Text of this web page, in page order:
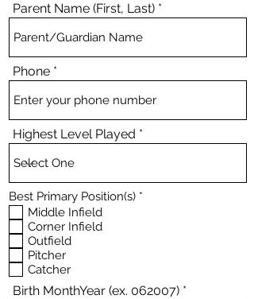
Parent Name (First, Last)
Phone
Highest Level Played
Best Primary Position(s) *
Middle Infield
Corner Infield
Outfield
Pitcher
Catcher
Birth MonthYear (ex. 062007)